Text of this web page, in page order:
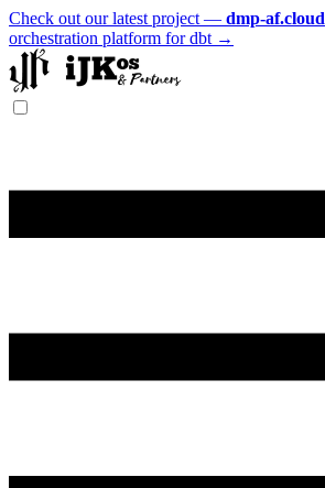
Check out our latest project — dmp-af.cloud
orchestration platform for dbt →